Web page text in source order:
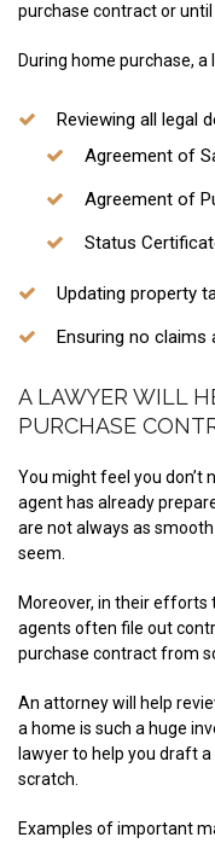
purchase contract or until
During home purchase,
Reviewing all legal
Agreement of
Agreement of
Status
Updating property
Ensuring no claims
A LAWYER WILL
PURCHASE
You might feel you don’t
agent has already
are not always as
seem.
Moreover, in their efforts
agents often file out
purchase contract from
An attorney will help
a home is such a huge
lawyer to help you draft
scratch.
Examples of important